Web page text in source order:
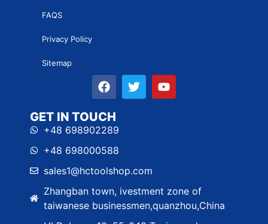
FAQS
Privacy Policy
Sitemap
GET IN TOUCH
+48 698902289
+48 698000588
sales1@hctoolshop.com
Zhangban town, ivestment zone of
taiwanese businessmen,quanzhou,China